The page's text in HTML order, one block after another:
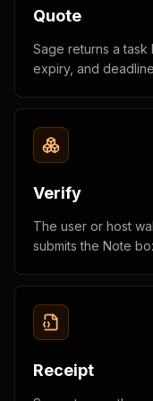
Quote
Sage returns a task
expiry, and
Verify
The user or host
submits the Note
Receipt